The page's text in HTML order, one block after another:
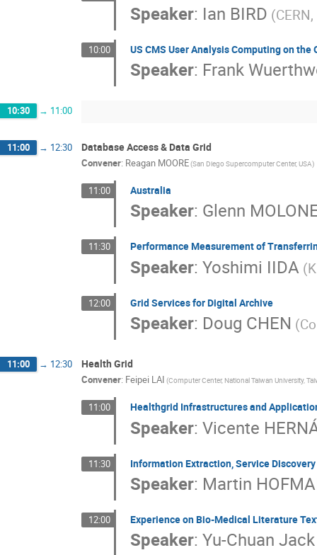
Speaker: Ian BIRD
10:00 US CMS User Analysis Computing on the
Speaker: Frank
10:30 → 11:00
11:00 → 12:30 Database Access & Data Grid
Convener: Reagan MOORE(San Diego Supercomputer Center, USA)
11:00 Australia
Speaker: Glenn
11:30 Performance Measurement of
Speaker: Yoshimi IIDA
12:00 Grid Services for Digital Archive
Speaker: Doug CHEN
11:00 → 12:30 Health Grid
Convener: Feipei LAI (Computer Center, National Taiwan University,
11:00 Healthgrid Infrastructures and
Speaker: Vicente
11:30 Information Extraction, Service
Speaker: Martin
12:00 Experience on Bio-Medical Literature
Speaker: Yu-Chuan